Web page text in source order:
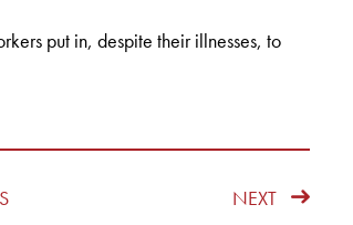
put in, despite their illnesses, to
NEXT